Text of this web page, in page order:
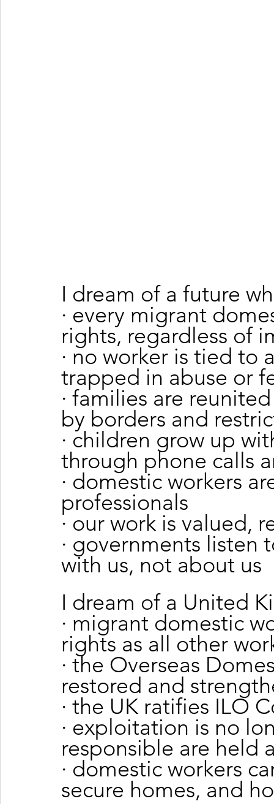
I dream of a future
· every migrant
rights, regardless of
· no worker is tied
trapped in abuse or
· families are
by borders and
· children grow up
through phone calls
· domestic workers
professionals
· our work is valued,
· governments
with us, not about us
I dream of a United
· migrant domestic
rights as all other
· the Overseas
restored and
· the UK ratifies ILO
· exploitation is no
responsible are held
· domestic workers
secure homes, and